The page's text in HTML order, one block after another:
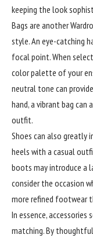
keeping the look
Bags are another
style. An eye-catching
focal point. When
color palette of your
neutral tone can
hand, a vibrant bag
outfit.
Shoes can also greatly
heels with a casual
boots may introduce a
consider the occasion
more refined footwear
In essence,
matching. By